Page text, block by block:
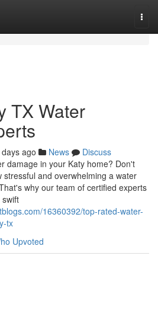
TX Water
ago News
Discuss
damage in your Katy home? Don't
and overwhelming a water
why our team of certified experts
16360392/top-rated-water-
tx
Upvoted